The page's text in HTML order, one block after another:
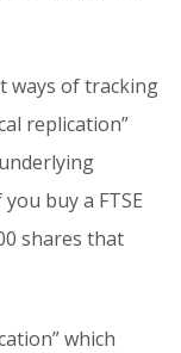
ways of tracking
replication”
buy a FTSE
shares that
which